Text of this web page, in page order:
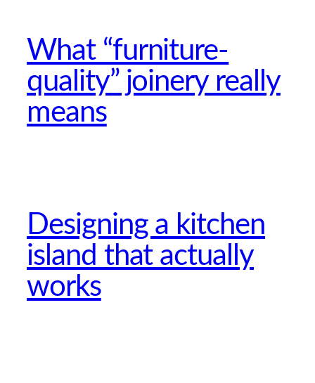
What “furniture-
quality” joinery really
means
Designing a kitchen
island that actually
works